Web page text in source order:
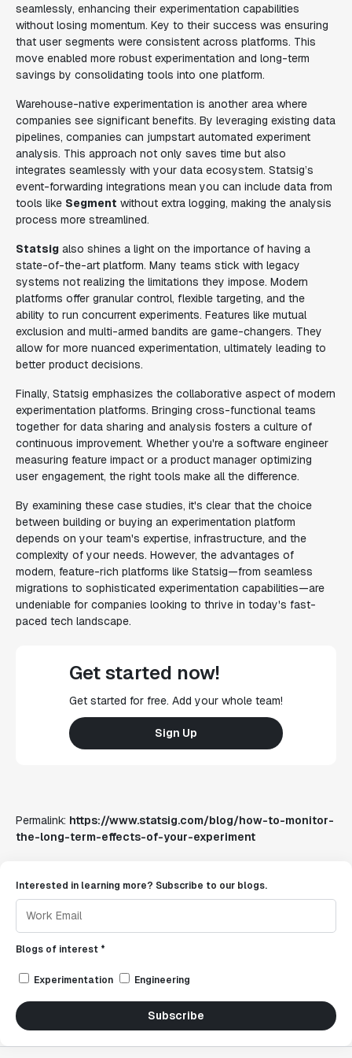
seamlessly, enhancing their experimentation capabilities
without losing momentum. Key to their success was ensuring
that user segments were consistent across platforms. This
move enabled more robust experimentation and long-term
savings by consolidating tools into one platform.
Warehouse-native experimentation is another area where
companies see significant benefits. By leveraging existing data
pipelines, companies can jumpstart automated experiment
analysis. This approach not only saves time but also
integrates seamlessly with your data ecosystem. Statsig’s
event-forwarding integrations mean you can include data from
tools like Segment without extra logging, making the analysis
process more streamlined.
Statsig also shines a light on the importance of having a
state-of-the-art platform. Many teams stick with legacy
systems not realizing the limitations they impose. Modern
platforms offer granular control, flexible targeting, and the
ability to run concurrent experiments. Features like mutual
exclusion and multi-armed bandits are game-changers. They
allow for more nuanced experimentation, ultimately leading to
better product decisions.
Finally, Statsig emphasizes the collaborative aspect of modern
experimentation platforms. Bringing cross-functional teams
together for data sharing and analysis fosters a culture of
continuous improvement. Whether you're a software engineer
measuring feature impact or a product manager optimizing
user engagement, the right tools make all the difference.
By examining these case studies, it's clear that the choice
between building or buying an experimentation platform
depends on your team's expertise, infrastructure, and the
complexity of your needs. However, the advantages of
modern, feature-rich platforms like Statsig—from seamless
migrations to sophisticated experimentation capabilities—are
undeniable for companies looking to thrive in today's fast-
paced tech landscape.
Get started now!
Get started for free. Add your whole team!
Sign Up
Permalink: https://www.statsig.com/blog/how-to-monitor-
the-long-term-effects-of-your-experiment
Interested in learning more? Subscribe to our blogs.
Blogs of interest *
Experimentation Engineering
Subscribe